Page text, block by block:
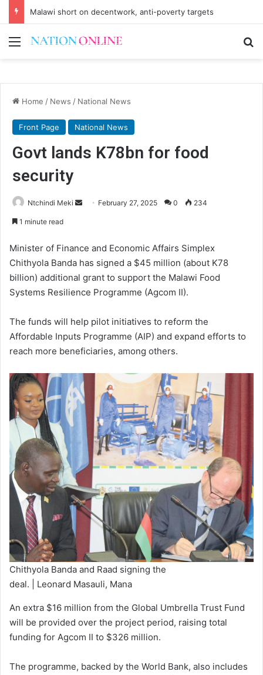
Malawi short on decentwork, anti-poverty targets
Menu
Home / News / National News
Front Page National News
Govt lands K78bn for food
security
Ntchindi Meki
Send February 27, 2025 0 234
1 minute read
Minister of Finance and Economic Affairs Simplex
Chithyola Banda has signed a $45 million (about K78
billion) additional grant to support the Malawi Food
Systems Resilience Programme (Agcom II).
The funds will help pilot initiatives to reform the
Affordable Inputs Programme (AIP) and expand efforts to
reach more beneficiaries, among others.
Chithyola Banda and Raad signing the
deal. | Leonard Masauli, Mana
An extra $16 million from the Global Umbrella Trust Fund
will be provided over the project period, raising total
funding for Agcom II to $326 million.
The programme, backed by the World Bank, also includes